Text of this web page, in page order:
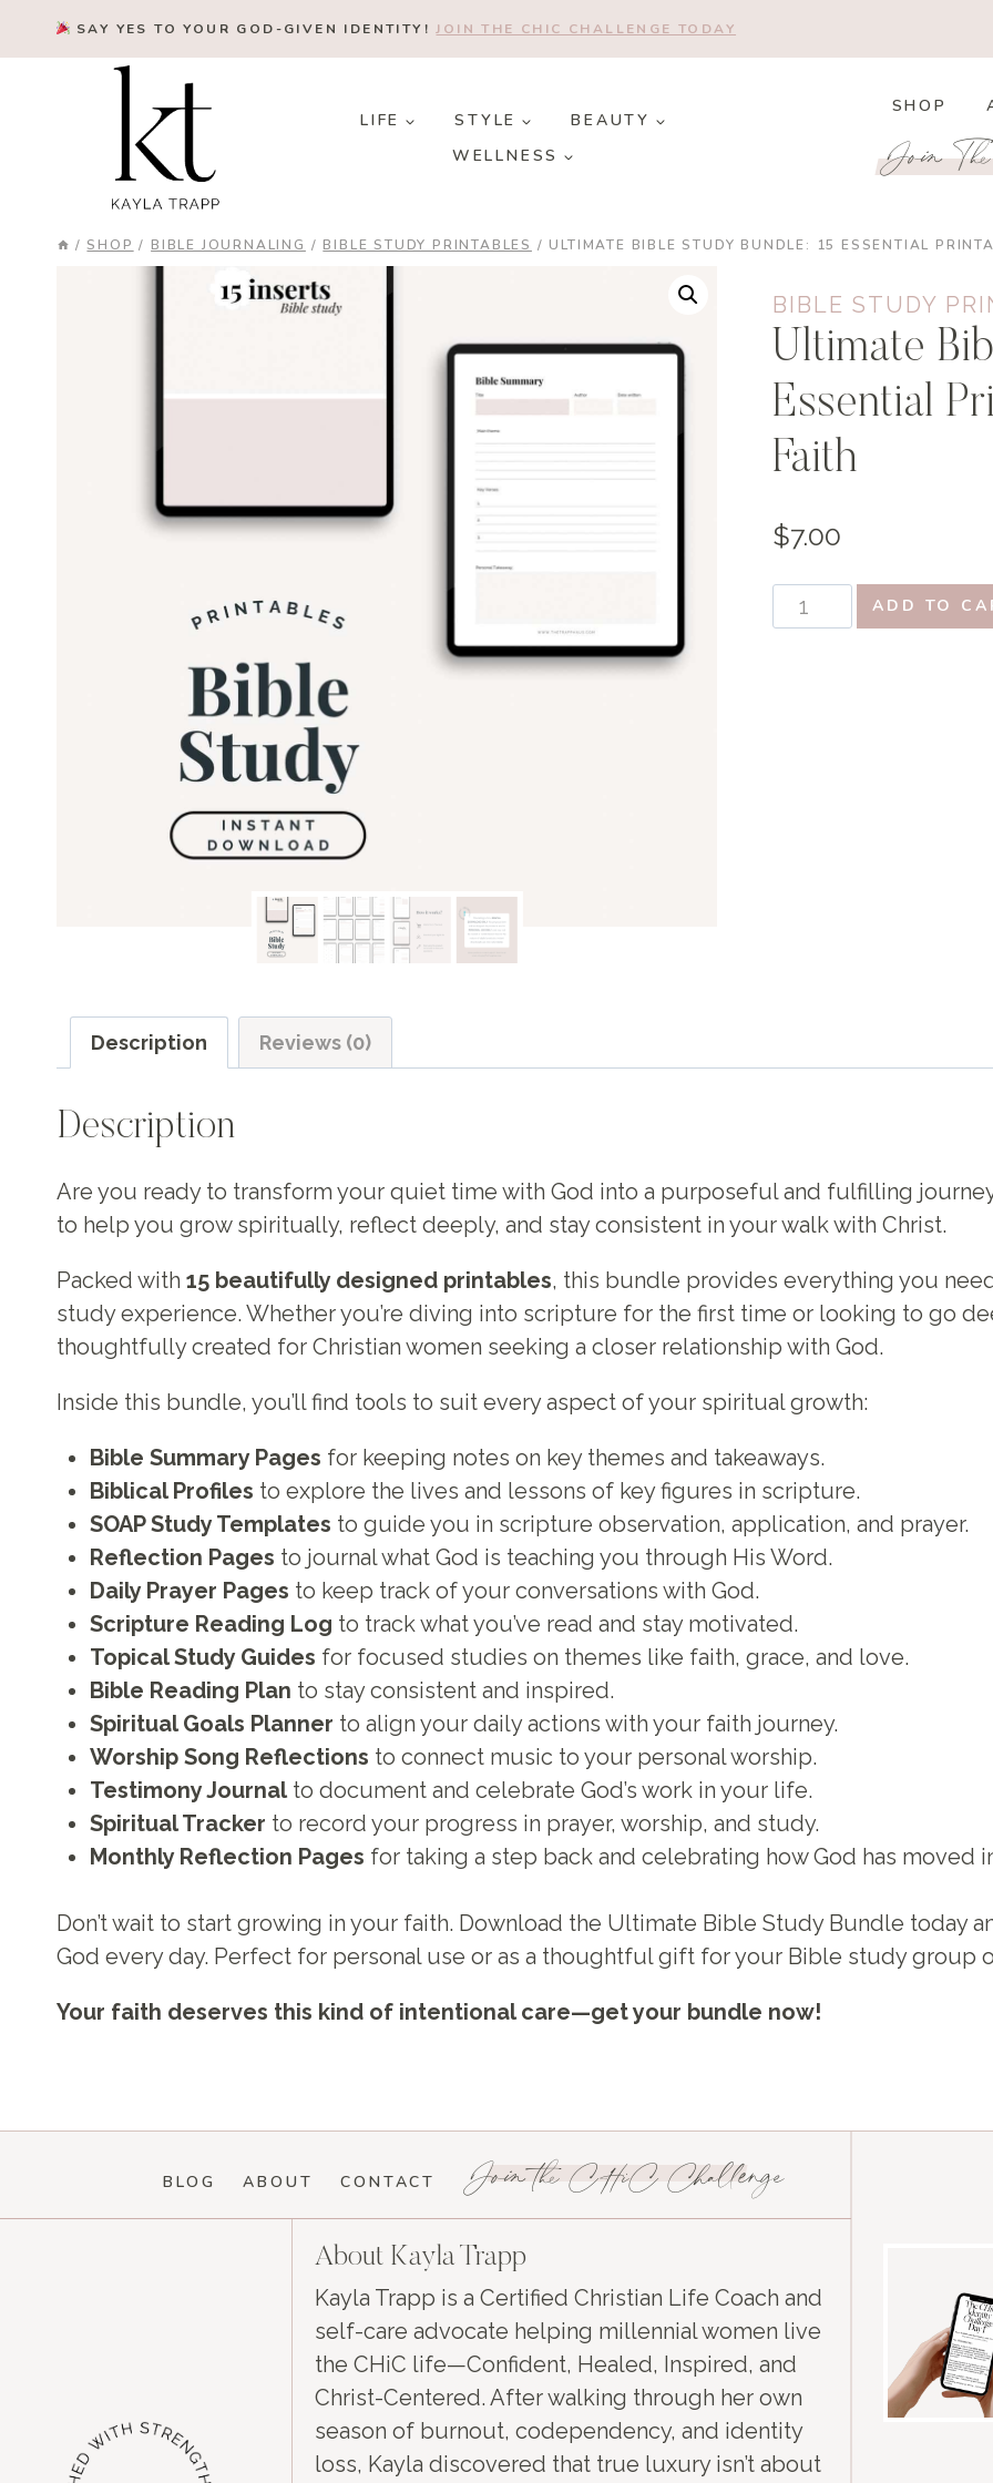
SAY YES TO YOUR GOD-GIVEN IDENTITY!JOIN THE CHIC CHALLENGE TODAY
LIFE STYLE
BEAUTY
WELLNESS
SHOP
Join
/ SHOP / BIBLE JOURNALING / BIBLE STUDY PRINTABLES / ULTIMATE BIBLE STUDY BUNDLE: 15 ESSENTIAL
BIBLE STUDY
Ultimate
Essential
Faith
$7.00
Ultimate
Bible
ADD TO
Description Reviews (0)
Description
Are you ready to transform your quiet time with God into a purposeful and fulfilling
to help you grow spiritually, reflect deeply, and stay consistent in your walk with Christ.
Packed with 15 beautifully designed printables, this bundle provides everything you
study experience. Whether you’re diving into scripture for the first time or looking to go
thoughtfully created for Christian women seeking a closer relationship with God.
Inside this bundle, you’ll find tools to suit every aspect of your spiritual growth:
Bible Summary Pages for keeping notes on key themes and takeaways.
Biblical Profiles to explore the lives and lessons of key figures in scripture.
SOAP Study Templates to guide you in scripture observation, application, and prayer.
Reflection Pages to journal what God is teaching you through His Word.
Daily Prayer Pages to keep track of your conversations with God.
Scripture Reading Log to track what you’ve read and stay motivated.
Topical Study Guides for focused studies on themes like faith, grace, and love.
Bible Reading Plan to stay consistent and inspired.
Spiritual Goals Planner to align your daily actions with your faith journey.
Worship Song Reflections to connect music to your personal worship.
Testimony Journal to document and celebrate God’s work in your life.
Spiritual Tracker to record your progress in prayer, worship, and study.
Monthly Reflection Pages for taking a step back and celebrating how God has moved
Don’t wait to start growing in your faith. Download the Ultimate Bible Study Bundle today
God every day. Perfect for personal use or as a thoughtful gift for your Bible study group
Your faith deserves this kind of intentional care—get your bundle now!
BLOG ABOUT CONTACT Join the CHiC Challenge
About Kayla Trapp
Kayla Trapp is a Certified Christian Life Coach and
self-care advocate helping millennial women live
the CHiC life—Confident, Healed, Inspired, and
Christ-Centered. After walking through her own
season of burnout, codependency, and identity
loss, Kayla discovered that true luxury isn’t about